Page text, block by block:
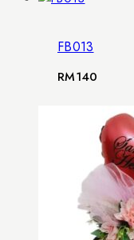
FB013
RM140